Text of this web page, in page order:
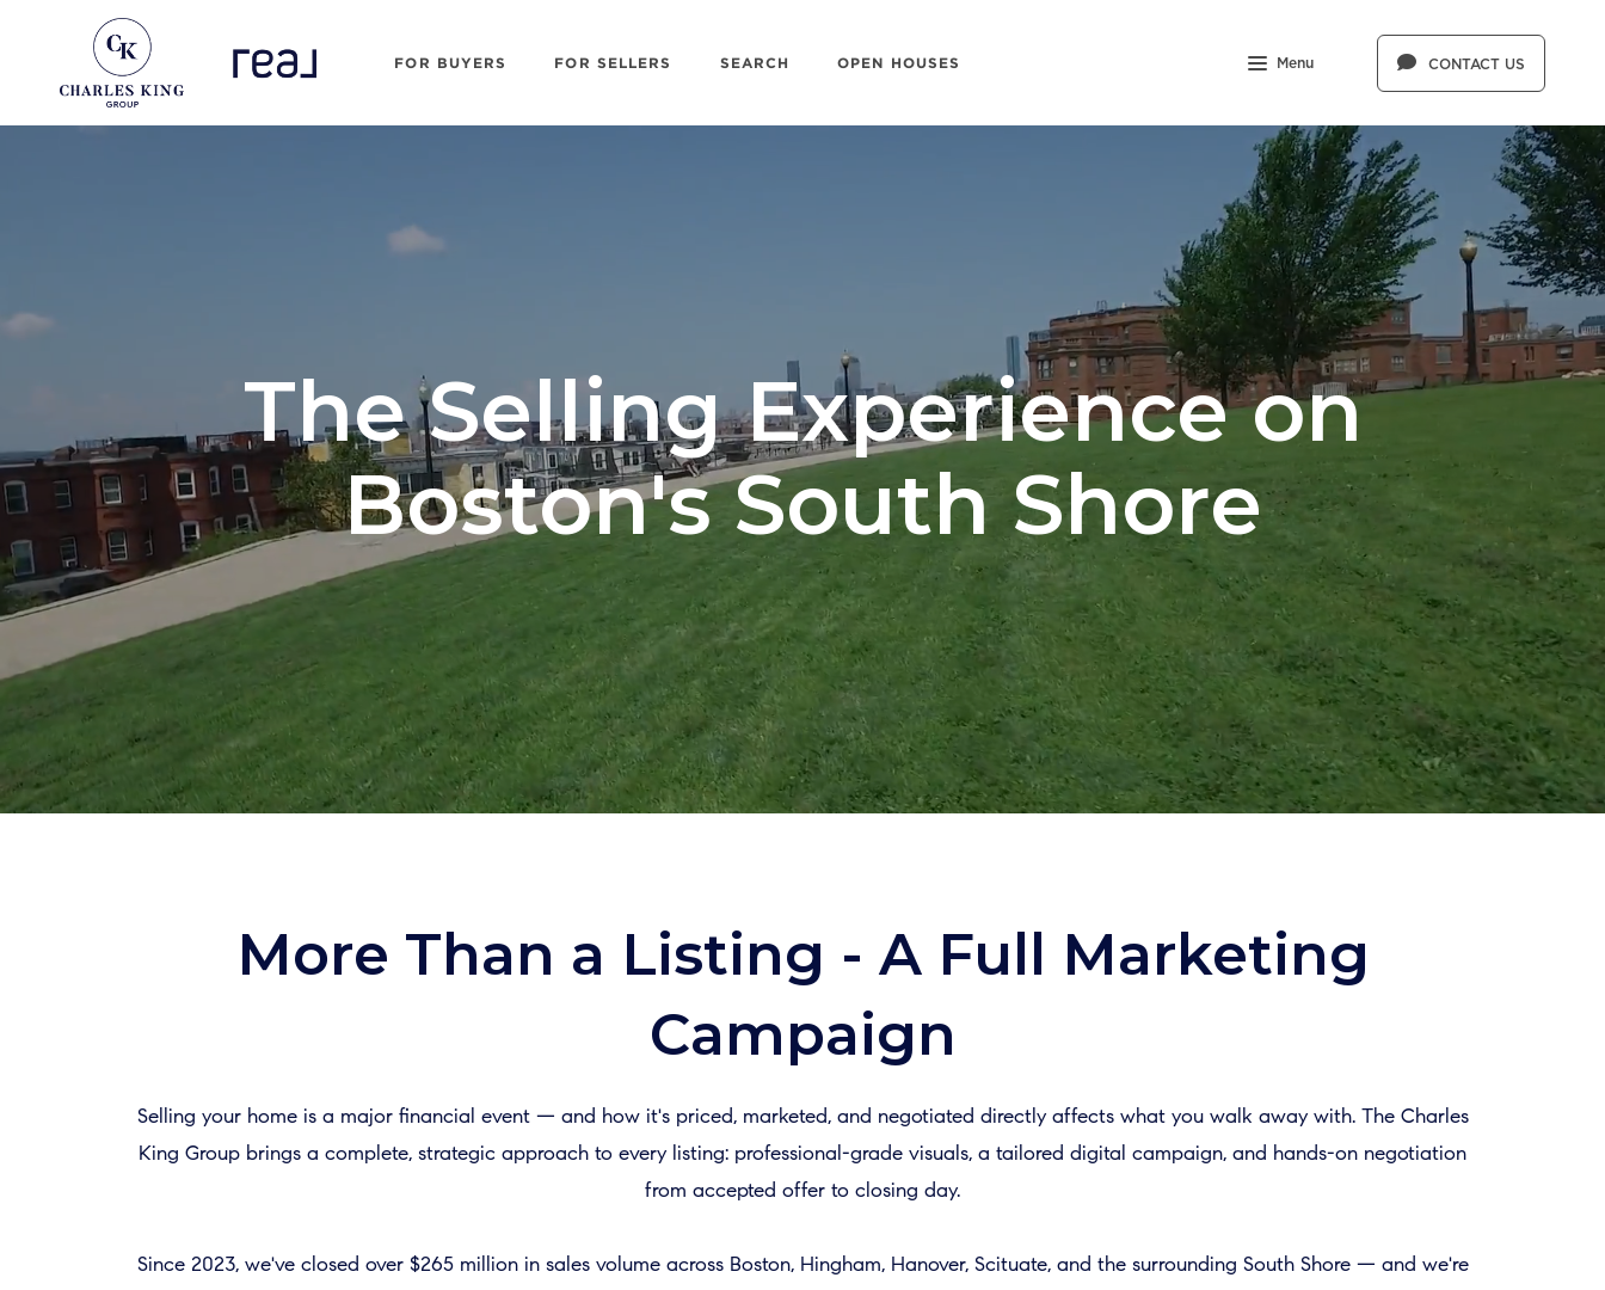
FOR BUYERS FOR SELLERS SEARCH OPEN HOUSES Menu CONTACT US
The Selling Experience on
Boston's South Shore
More Than a Listing - A Full Marketing
Campaign
Selling your home is a major financial event — and how it's priced, marketed, and negotiated directly affects what you walk away with. The Charles
King Group brings a complete, strategic approach to every listing: professional-grade visuals, a tailored digital campaign, and hands-on negotiation
from accepted offer to closing day.
Since 2023, we've closed over $265 million in sales volume across Boston, Hingham, Hanover, Scituate, and the surrounding South Shore — and we're